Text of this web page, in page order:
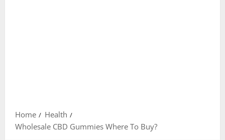
Home
Health
Wholesale CBD Gummies Where To Buy?